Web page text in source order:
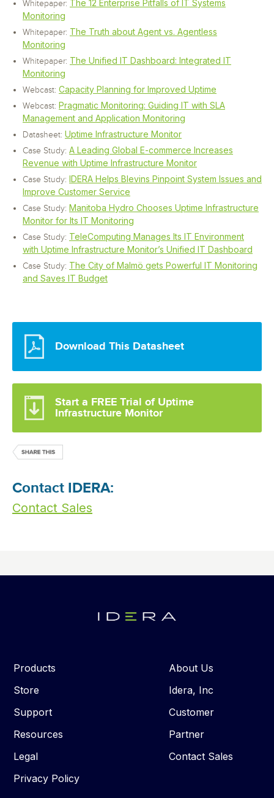
Whitepaper: The 12 Enterprise Pitfalls of IT Systems
Monitoring
Whitepaper: The Truth about Agent vs. Agentless
Monitoring
Whitepaper: The Unified IT Dashboard: Integrated IT
Monitoring
Webcast: Capacity Planning for Improved Uptime
Webcast: Pragmatic Monitoring: Guiding IT with SLA
Management and Application Monitoring
Datasheet: Uptime Infrastructure Monitor
Case Study: A Leading Global E-commerce Increases
Revenue with Uptime Infrastructure Monitor
Case Study: IDERA Helps Blevins Pinpoint System Issues and
Improve Customer Service
Case Study: Manitoba Hydro Chooses Uptime Infrastructure
Monitor for Its IT Monitoring
Case Study: TeleComputing Manages Its IT Environment
with Uptime Infrastructure Monitor’s Unified IT Dashboard
Case Study: The City of Malmö gets Powerful IT Monitoring
and Saves IT Budget
Download This Datasheet
Start a FREE Trial of Uptime
Infrastructure Monitor
Contact IDERA:
Contact Sales
Products
Store
Support
Resources
Legal
Privacy Policy
About Us
Idera, Inc
Customer
Partner
Contact Sales